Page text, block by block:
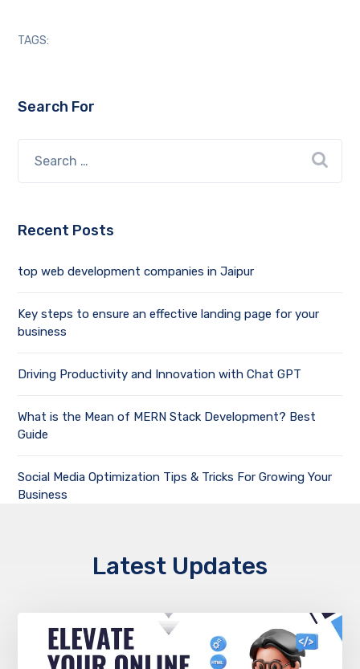
TAGS:
Search For
Recent Posts
top web development companies in Jaipur
Key steps to ensure an effective landing page for your
business
Driving Productivity and Innovation with Chat GPT
What is the Mean of MERN Stack Development? Best
Guide
Social Media Optimization Tips & Tricks For Growing Your
Business
Latest Updates